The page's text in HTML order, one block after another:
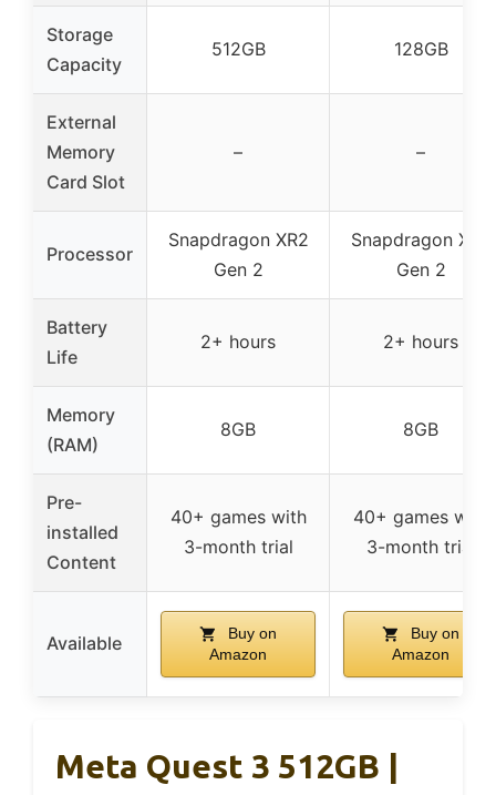
Storage
Capacity
512GB 128GB
External
Memory
Card Slot
– –
Processor
Snapdragon XR2
Gen 2
Snapdragon XR2
Gen 2
Battery
Life
2+ hours 2+ hours
Memory
(RAM)
8GB 8GB
Pre-
installed
Content
40+ games with
3-month trial
40+ games with
3-month trial
Available
Buy on
Amazon
Buy on
Amazon
Meta Quest 3 512GB |